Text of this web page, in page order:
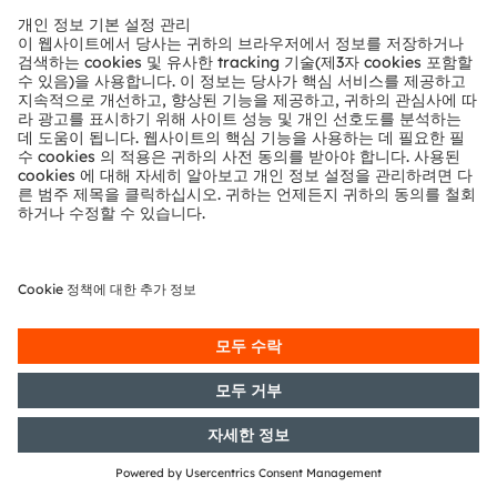
with the objective of Europe-wide
distribution
21/10/2020
DGAP-PVR: OSRAM Licht AG:
Release according to Article 40,
Section 1 of the WpHG [the
German Securities Trading Act]
with the objective of Europe-wide
distribution
22/09/2020
DGAP-Adhoc: OSRAM Licht AG:
agreement with ams Offer GmbH
OSRAM raises guidance for fiscal
year 2020 due to stronger business
dynamics
06/08/2020
DGAP-PVR: OSRAM Licht AG:
Release according to Articles 40,
Section 1 sentence 1 and 43 para. 2